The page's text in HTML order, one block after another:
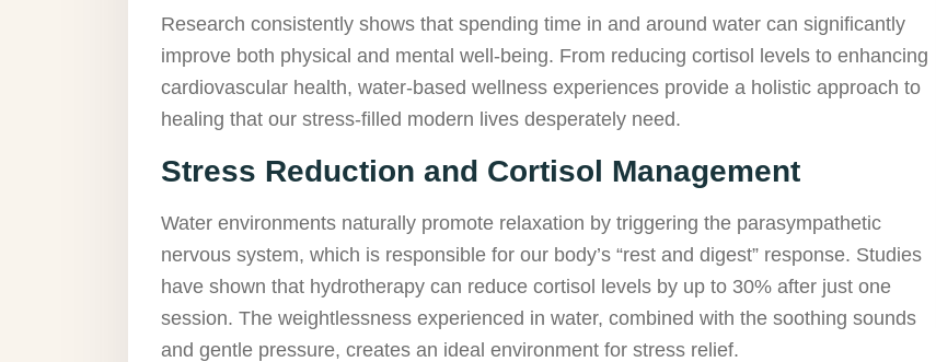
Research consistently shows that spending time in and around water can significantly
improve both physical and mental well-being. From reducing cortisol levels to enhancing
cardiovascular health, water-based wellness experiences provide a holistic approach to
healing that our stress-filled modern lives desperately need.
Stress Reduction and Cortisol Management
Water environments naturally promote relaxation by triggering the parasympathetic
nervous system, which is responsible for our body’s “rest and digest” response. Studies
have shown that hydrotherapy can reduce cortisol levels by up to 30% after just one
session. The weightlessness experienced in water, combined with the soothing sounds
and gentle pressure, creates an ideal environment for stress relief.